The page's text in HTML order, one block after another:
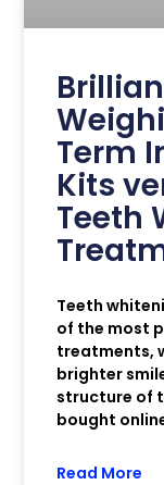
Term
Kits
Teeth
Teeth
of the most
treatments,
brighter
structure of
bought
Read More